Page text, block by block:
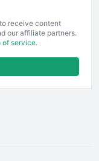
receive content
our affiliate partners.
of service.